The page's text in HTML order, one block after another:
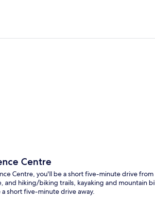
Centre
Centre, you'll be a short five-minute drive from
and hiking/biking trails, kayaking and mountain
short five-minute drive away.